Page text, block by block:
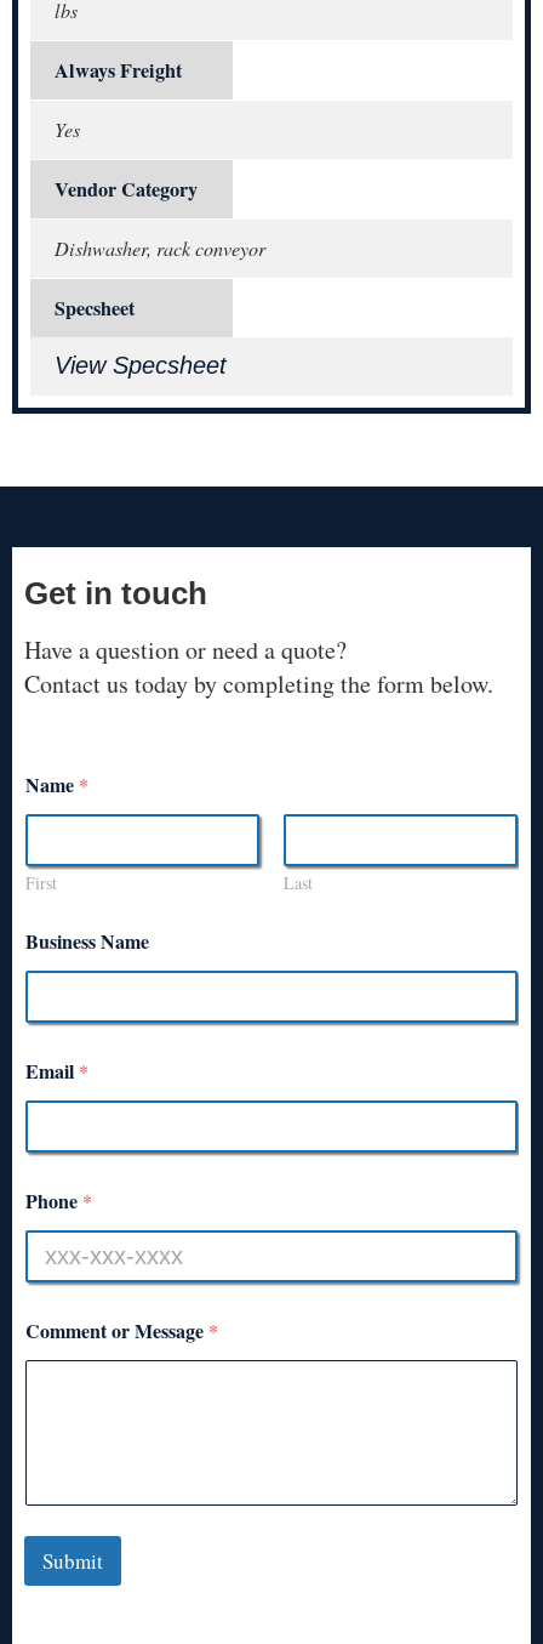
lbs
Always Freight
Yes
Vendor Category
Dishwasher, rack conveyor
Specsheet
View Specsheet
Get in touch
Have a question or need a quote?
Contact us today by completing the form below.
Name *
First Last
Business Name
Email *
Phone *
Comment or Message *
Submit